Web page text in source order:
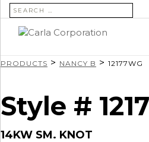
SEARCH FOR:
PRODUCTS > NANCY B > 12177WG
Style #
14KW SM. KNOT